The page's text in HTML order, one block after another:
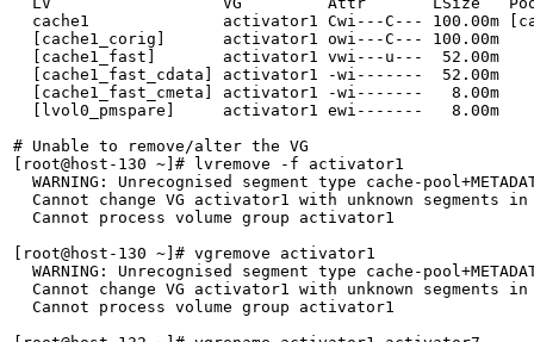
cache1              activator1 Cwi---C--- 100.00m
[cache1_corig]      activator1 owi---C--- 100.00m
[cache1_fast]
[cache1_fast_cdata] activator1 -wi-------  52.00m
[cache1_fast_cmeta] activator1 -wi-------   8.00m
[lvol0_pmspare]     activator1 ewi-------   8.00m
# Unable to remove/alter the VG
[root@host-130 ~]# lvremove -f activator1
WARNING: Unrecognised segment type cache-
Cannot change VG activator1 with unknown segments in
  Cannot process volume group activator1
[root@host-130 ~]# vgremove activator1
WARNING: Unrecognised segment type cache-
Cannot change VG activator1 with unknown segments in
  Cannot process volume group activator1